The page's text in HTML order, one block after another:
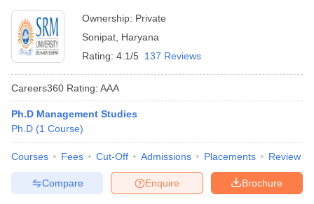
Ownership: Private
Sonipat Haryana
Rating: 4.1/5 137 Reviews
Careers360 Rating: AAA
Ph.D Management Studies
Ph.D (1 Course)
Courses Fees Cut-Off Admissions Placements Review
Brochure
Enquire
Compare